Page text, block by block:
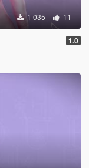
1 035 11
1.0